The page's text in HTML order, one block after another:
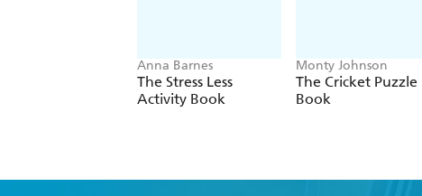
Anna Barnes
The Stress Less
Activity Book
Monty Johnson
The Cricket Puzzle
Book